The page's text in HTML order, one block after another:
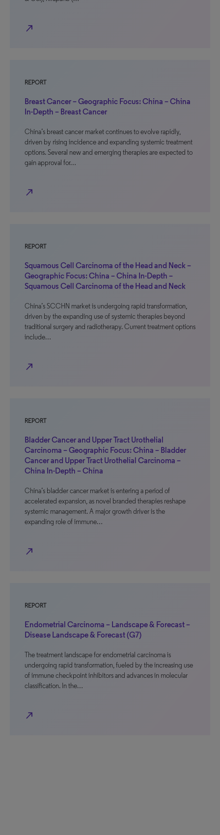
north_east
REPORT
Breast Cancer – Geographic Focus: China – China
In-Depth – Breast Cancer
China’s breast cancer market continues to evolve rapidly,
driven by rising incidence and expanding systemic treatment
options. Several new and emerging therapies are expected to
gain approval for…
north_east
REPORT
Squamous Cell Carcinoma of the Head and Neck –
Geographic Focus: China – China In-Depth –
Squamous Cell Carcinoma of the Head and Neck
China’s SCCHN market is undergoing rapid transformation,
driven by the expanding use of systemic therapies beyond
traditional surgery and radiotherapy. Current treatment options
include…
north_east
REPORT
Bladder Cancer and Upper Tract Urothelial
Carcinoma – Geographic Focus: China – Bladder
Cancer and Upper Tract Urothelial Carcinoma –
China In-Depth – China
China’s bladder cancer market is entering a period of
accelerated expansion, as novel branded therapies reshape
systemic management. A major growth driver is the
expanding role of immune…
north_east
REPORT
Endometrial Carcinoma – Landscape & Forecast –
Disease Landscape & Forecast (G7)
The treatment landscape for endometrial carcinoma is
undergoing rapid transformation, fueled by the increasing use
of immune checkpoint inhibitors and advances in molecular
classification. In the…
north_east